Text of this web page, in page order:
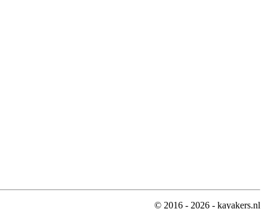
© 2016 - 2026 - kayakers.nl